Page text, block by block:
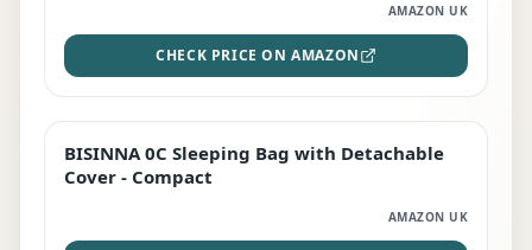
AMAZON UK
CHECK PRICE ON AMAZON
TOP RATED
BISINNA 0C Sleeping Bag with Detachable
Cover - Compact
AMAZON UK